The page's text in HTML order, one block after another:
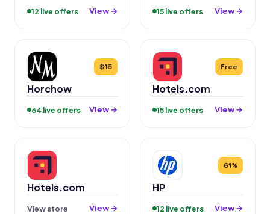
12 live offers View → 15 live offers View →
$15
Horchow
64 live offers View →
Free
Hotels.com
15 live offers View →
Hotels.com
View store View →
61%
HP
12 live offers View →